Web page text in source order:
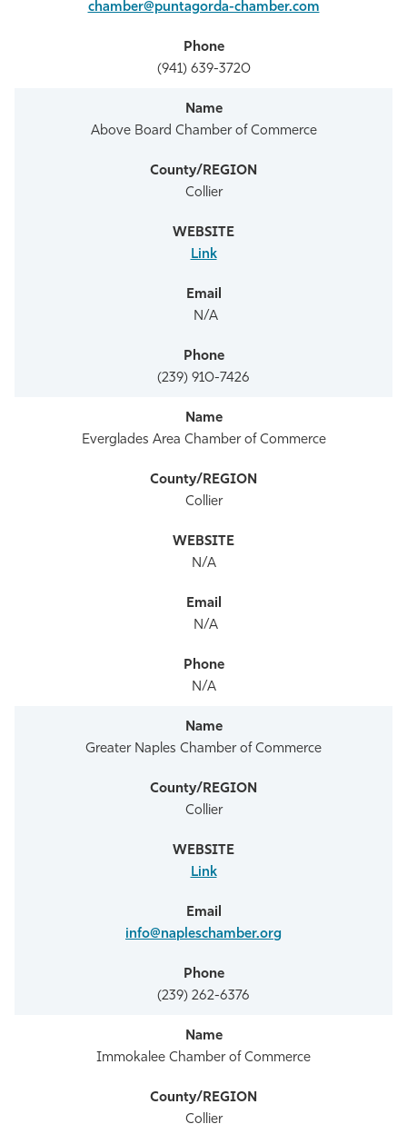
chamber@puntagorda-chamber.com
(941) 639-3720
Above Board Chamber of Commerce
Collier
Link
N/A
(239) 910-7426
Everglades Area Chamber of Commerce
Collier
N/A
N/A
N/A
Greater Naples Chamber of Commerce
Collier
Link
info@napleschamber.org
(239) 262-6376
Immokalee Chamber of Commerce
Collier